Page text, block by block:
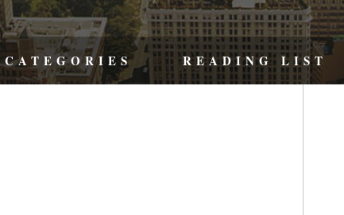
CATEGORIES READING LIST